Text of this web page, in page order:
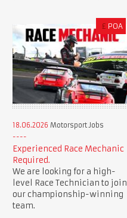
£ POA
18.06.2026 Motorsport Jobs
Experienced Race Mechanic
Required.
We are looking for a high-
level Race Technician to join
our championship-winning
team.